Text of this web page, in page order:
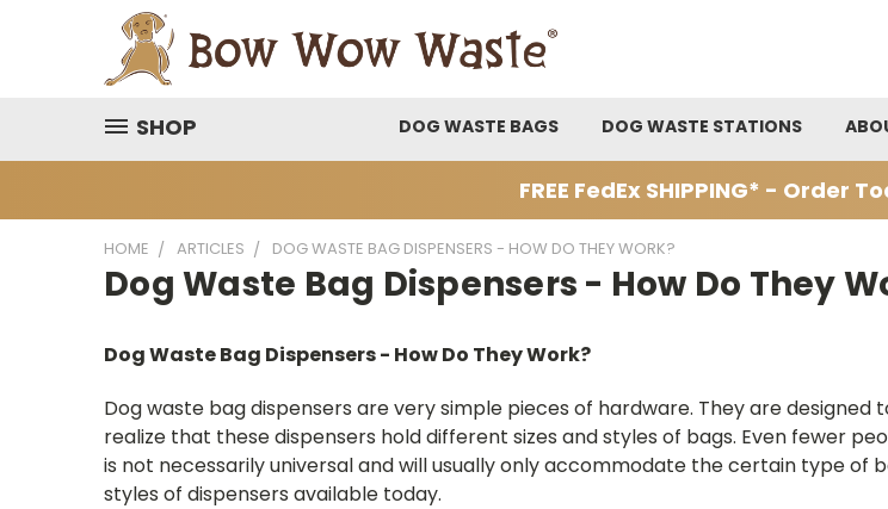
SHOP DOG WASTE BAGS DOG WASTE STATIONS
FREE FedEx SHIPPING* - Order
HOME ARTICLES DOG WASTE BAG DISPENSERS - HOW DO THEY WORK?
Dog Waste Bag Dispensers - How Do They
Dog Waste Bag Dispensers - How Do They Work?
Dog waste bag dispensers are very simple pieces of hardware. They are
realize that these dispensers hold different sizes and styles of bags. Even fewer
is not necessarily universal and will usually only accommodate the certain type of
styles of dispensers available today.